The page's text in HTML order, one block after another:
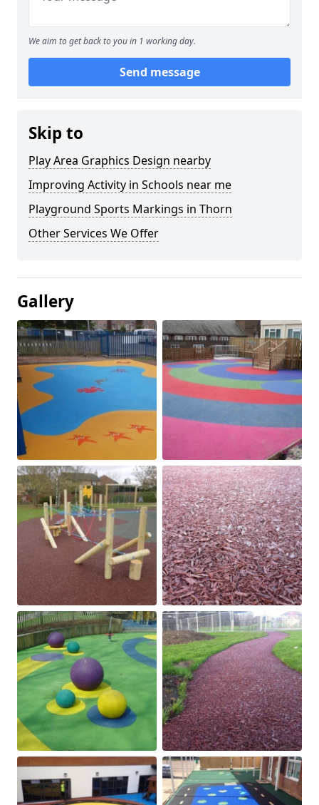
We aim to get back to you in 1 working day.
Send message
Skip to
Play Area Graphics Design nearby
Improving Activity in Schools near me
Playground Sports Markings in Thorn
Other Services We Offer
Gallery